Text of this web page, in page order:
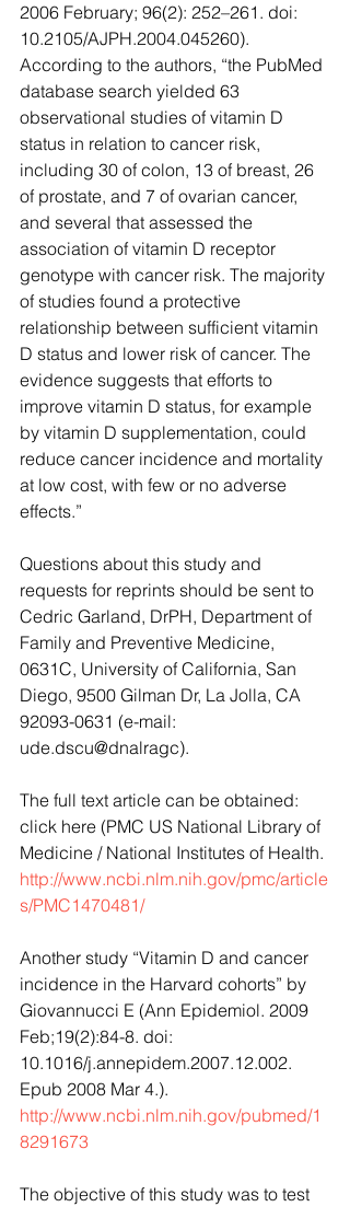
2006 February; 96(2): 252–261. doi:
10.2105/AJPH.2004.045260).
According to the authors, “the PubMed
database search yielded 63
observational studies of vitamin D
status in relation to cancer risk,
including 30 of colon, 13 of breast, 26
of prostate, and 7 of ovarian cancer,
and several that assessed the
association of vitamin D receptor
genotype with cancer risk. The majority
of studies found a protective
relationship between sufficient vitamin
D status and lower risk of cancer. The
evidence suggests that efforts to
improve vitamin D status, for example
by vitamin D supplementation, could
reduce cancer incidence and mortality
at low cost, with few or no adverse
effects.”
Questions about this study and
requests for reprints should be sent to
Cedric Garland, DrPH, Department of
Family and Preventive Medicine,
0631C, University of California, San
Diego, 9500 Gilman Dr, La Jolla, CA
92093-0631 (e-mail:
ude.dscu@dnalragc).
The full text article can be obtained:
click here (PMC US National Library of
Medicine / National Institutes of Health.
http://www.ncbi.nlm.nih.gov/pmc/article
s/PMC1470481/
Another study “Vitamin D and cancer
incidence in the Harvard cohorts” by
Giovannucci E (Ann Epidemiol. 2009
Feb;19(2):84-8. doi:
10.1016/j.annepidem.2007.12.002.
Epub 2008 Mar 4.).
http://www.ncbi.nlm.nih.gov/pubmed/1
8291673
The objective of this study was to test